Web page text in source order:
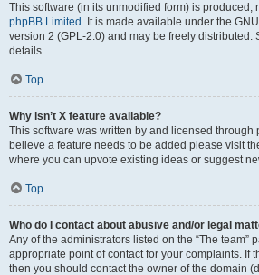
This software (in its unmodified form) is produced,
phpBB Limited . It is made available under the
version 2 (GPL-2.0) and may be freely distributed.
details.
Top
Why isn’t X feature available?
This software was written by and licensed through
believe a feature needs to be added please visit
where you can upvote existing ideas or suggest
Top
Who do I contact about abusive and/or legal
Any of the administrators listed on the “The team”
appropriate point of contact for your complaints. If
then you should contact the owner of the domain